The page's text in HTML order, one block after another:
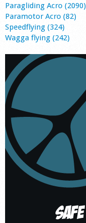
Paragliding Acro (2090)
Paramotor Acro (82)
Speedflying (324)
Wagga flying (242)